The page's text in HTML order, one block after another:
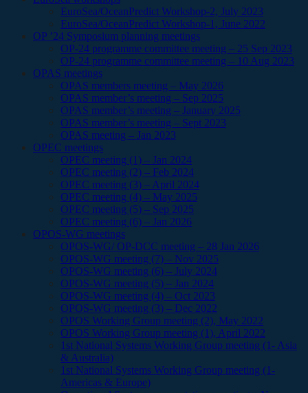
EuroSea/OceanPredict Workshop-2, July 2023
EuroSea/OceanPredict Workshop-1, June 2022
OP ’24 Symposium planning meetings
OP-24 programme committee meeting – 25 Sep 2023
OP-24 programme committee meeting – 10 Aug 2023
OPAS meetings
OPAS members meeting – May 2026
OPAS member’s meeting – Sep 2025
OPAS member’s meeting – January 2025
OPAS member’s meeting – Sept 2023
OPAS meeting – Jan 2023
OPEC meetings
OPEC meeting (1) – Jan 2024
OPEC meeting (2) – Feb 2024
OPEC meeting (3) – April 2024
OPEC meeting (4) – May 2025
OPEC meeting (5) – Sep 2025
OPEC meeting (6) – Jan 2026
OPOS-WG meetings
OPOS-WG/ OP-DCC meeting – 28 Jan 2026
OPOS-WG meeting (7) – Nov 2025
OPOS-WG meeting (6) – July 2024
OPOS-WG meeting (5) – Jan 2024
OPOS-WG meeting (4) – Oct 2023
OPOS-WG meeting (3) – Dec 2022
OPOS Working Group meeting (2), May 2022
OPOS Working Group meeting (1), April 2022
1st National Systems Working Group meeting (1- Asia
& Australia)
1st National Systems Working Group meeting (1-
Americas & Europe)